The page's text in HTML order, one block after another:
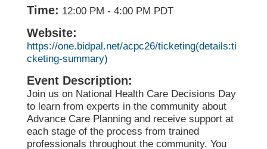
Time: 12:00 PM - 4:00 PM PDT
Website:
https://one.bidpal.net/acpc26/ticketing(details:ti
cketing-summary)
Event Description:
Join us on National Health Care Decisions Day
to learn from experts in the community about
Advance Care Planning and receive support at
each stage of the process from trained
professionals throughout the community. You